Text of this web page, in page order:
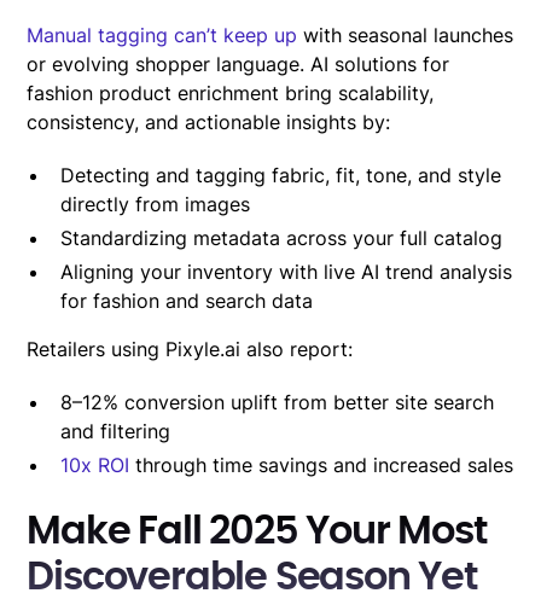
Manual tagging can’t keep up with seasonal launches
or evolving shopper language. AI solutions for
fashion product enrichment bring scalability,
consistency, and actionable insights by:
Detecting and tagging fabric, fit, tone, and style
directly from images
Standardizing metadata across your full catalog
Aligning your inventory with live AI trend analysis
for fashion and search data
Retailers using Pixyle.ai also report:
8–12% conversion uplift from better site search
and filtering
10x ROI through time savings and increased sales
Make Fall 2025 Your Most
Discoverable Season Yet